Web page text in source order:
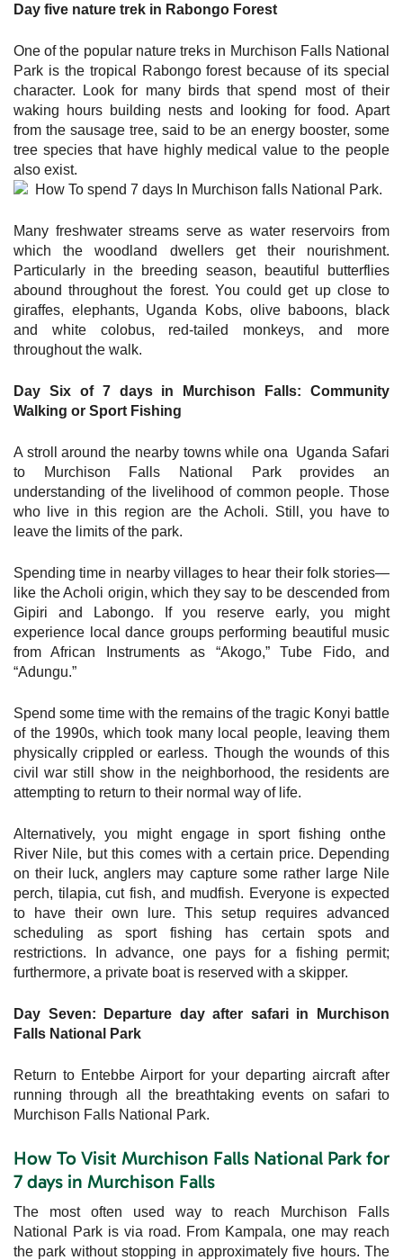
Day five nature trek in Rabongo Forest
One of the popular nature treks in Murchison Falls National
Park is the tropical Rabongo forest because of its special
character. Look for many birds that spend most of their
waking hours building nests and looking for food. Apart
from the sausage tree, said to be an energy booster, some
tree species that have highly medical value to the people
also exist.
Many freshwater streams serve as water reservoirs from
which the woodland dwellers get their nourishment.
Particularly in the breeding season, beautiful butterflies
abound throughout the forest. You could get up close to
giraffes, elephants, Uganda Kobs, olive baboons, black
and white colobus, red-tailed monkeys, and more
throughout the walk.
Day Six of 7 days in Murchison Falls: Community
Walking or Sport Fishing
A stroll around the nearby towns while ona Uganda Safari
to Murchison Falls National Park provides an
understanding of the livelihood of common people. Those
who live in this region are the Acholi. Still, you have to
leave the limits of the park.
Spending time in nearby villages to hear their folk stories—
like the Acholi origin, which they say to be descended from
Gipiri and Labongo. If you reserve early, you might
experience local dance groups performing beautiful music
from African Instruments as “Akogo,” Tube Fido, and
“Adungu.”
Spend some time with the remains of the tragic Konyi battle
of the 1990s, which took many local people, leaving them
physically crippled or earless. Though the wounds of this
civil war still show in the neighborhood, the residents are
attempting to return to their normal way of life.
Alternatively, you might engage in sport fishing onthe
River Nile, but this comes with a certain price. Depending
on their luck, anglers may capture some rather large Nile
perch, tilapia, cut fish, and mudfish. Everyone is expected
to have their own lure. This setup requires advanced
scheduling as sport fishing has certain spots and
restrictions. In advance, one pays for a fishing permit;
furthermore, a private boat is reserved with a skipper.
Day Seven: Departure day after safari in Murchison
Falls National Park
Return to Entebbe Airport for your departing aircraft after
running through all the breathtaking events on safari to
Murchison Falls National Park.
How To Visit Murchison Falls National Park for
7 days in Murchison Falls
The most often used way to reach Murchison Falls
National Park is via road. From Kampala, one may reach
the park without stopping in approximately five hours. The